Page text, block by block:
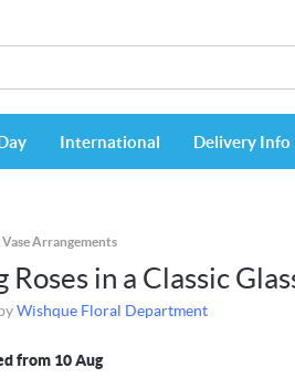
International Delivery Info
Vase Arrangements
Roses in a Classic
Wishque Floral Department
from 10 Aug